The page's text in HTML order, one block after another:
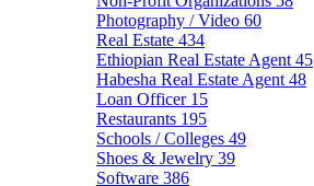
Photography / Video 60
Real Estate 434
Ethiopian Real Estate Agent 45
Habesha Real Estate Agent 48
Loan Officer 15
Restaurants 195
Schools / Colleges 49
Shoes & Jewelry 39
Software 386